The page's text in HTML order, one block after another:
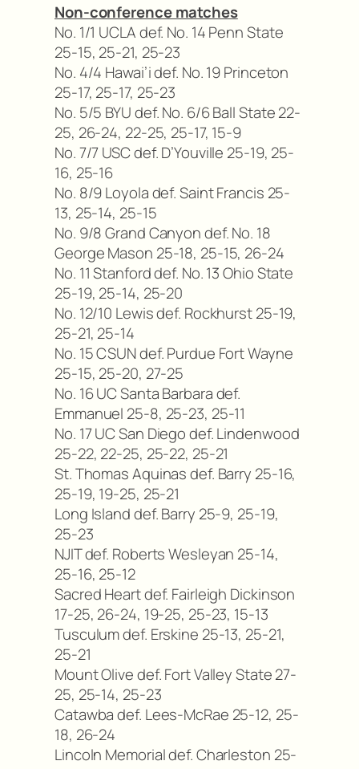
Non-conference matches
No. 1/1 UCLA def. No. 14 Penn State
25-15, 25-21, 25-23
No. 4/4 Hawai’i def. No. 19 Princeton
25-17, 25-17, 25-23
No. 5/5 BYU def. No. 6/6 Ball State 22-
25, 26-24, 22-25, 25-17, 15-9
No. 7/7 USC def. D’Youville 25-19, 25-
16, 25-16
No. 8/9 Loyola def. Saint Francis 25-
13, 25-14, 25-15
No. 9/8 Grand Canyon def. No. 18
George Mason 25-18, 25-15, 26-24
No. 11 Stanford def. No. 13 Ohio State
25-19, 25-14, 25-20
No. 12/10 Lewis def. Rockhurst 25-19,
25-21, 25-14
No. 15 CSUN def. Purdue Fort Wayne
25-15, 25-20, 27-25
No. 16 UC Santa Barbara def.
Emmanuel 25-8, 25-23, 25-11
No. 17 UC San Diego def. Lindenwood
25-22, 22-25, 25-22, 25-21
St. Thomas Aquinas def. Barry 25-16,
25-19, 19-25, 25-21
Long Island def. Barry 25-9, 25-19,
25-23
NJIT def. Roberts Wesleyan 25-14,
25-16, 25-12
Sacred Heart def. Fairleigh Dickinson
17-25, 26-24, 19-25, 25-23, 15-13
Tusculum def. Erskine 25-13, 25-21,
25-21
Mount Olive def. Fort Valley State 27-
25, 25-14, 25-23
Catawba def. Lees-McRae 25-12, 25-
18, 26-24
Lincoln Memorial def. Charleston 25-